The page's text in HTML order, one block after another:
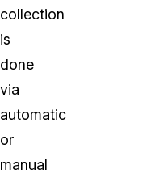
collection
is
done
via
automatic
or
manual